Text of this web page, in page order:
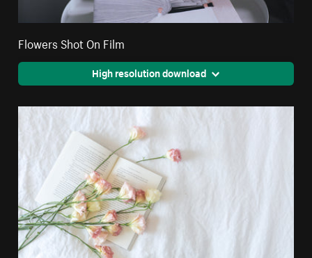
Flowers Shot On Film
High resolution download